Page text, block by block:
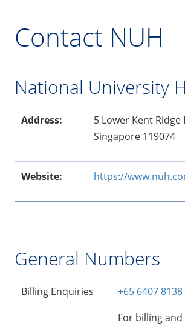
Contact NUH
National University
Address:
5 Lower Kent Ridge
Singapore 119074
Website: https://
General Numbers
Billing Enquiries
+65 6407 8138
For billing